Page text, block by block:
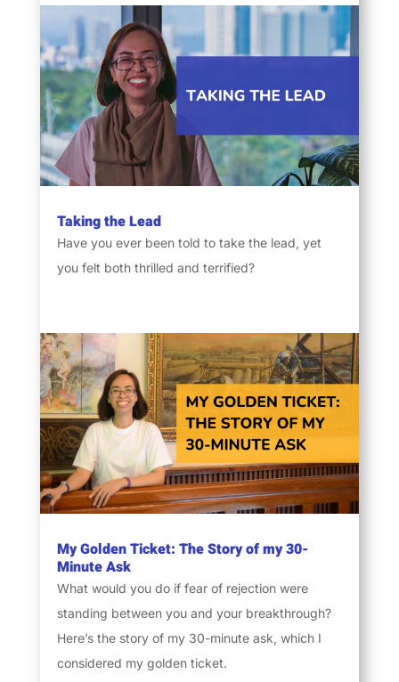
Taking the Lead
Have you ever been told to take the lead, yet
you felt both thrilled and terrified?
My Golden Ticket: The Story of my 30-
Minute Ask
What would you do if fear of rejection were
standing between you and your breakthrough?
Here’s the story of my 30-minute ask, which I
considered my golden ticket.